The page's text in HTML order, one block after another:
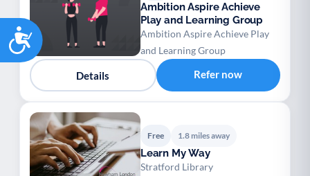
Accessibility
Ambition Aspire Achieve
Play and Learning Group
Ambition Aspire Achieve Play
and Learning Group
Details Refer now
Free 1.8 miles away
Learn My Way
Stratford Library